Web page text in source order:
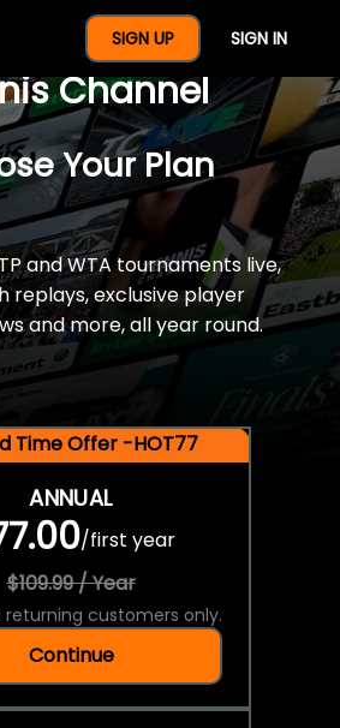
SIGN UP SIGN IN
A Full Year Of
Channel
Your Plan
and WTA tournaments live,
replays, exclusive player
and more, all year round.
Time Offer -HOT77
ANNUAL
/first year
$109.99 / Year
returning customers only.
Continue